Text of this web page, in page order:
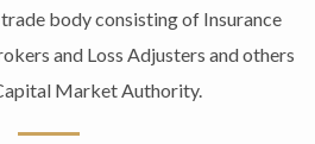
body consisting of Insurance
and Loss Adjusters and others
Market Authority.